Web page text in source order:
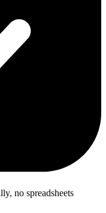
no spreadsheets